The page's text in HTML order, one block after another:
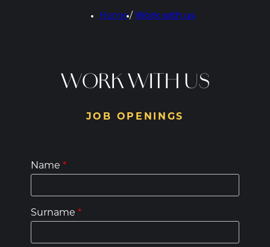
Home/ Work with us
WORK WITH US
JOB OPENINGS
Name*
Surname*